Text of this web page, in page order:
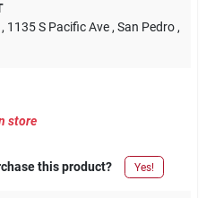
, 1135 S Pacific Ave , San Pedro ,
store
this product? Yes!